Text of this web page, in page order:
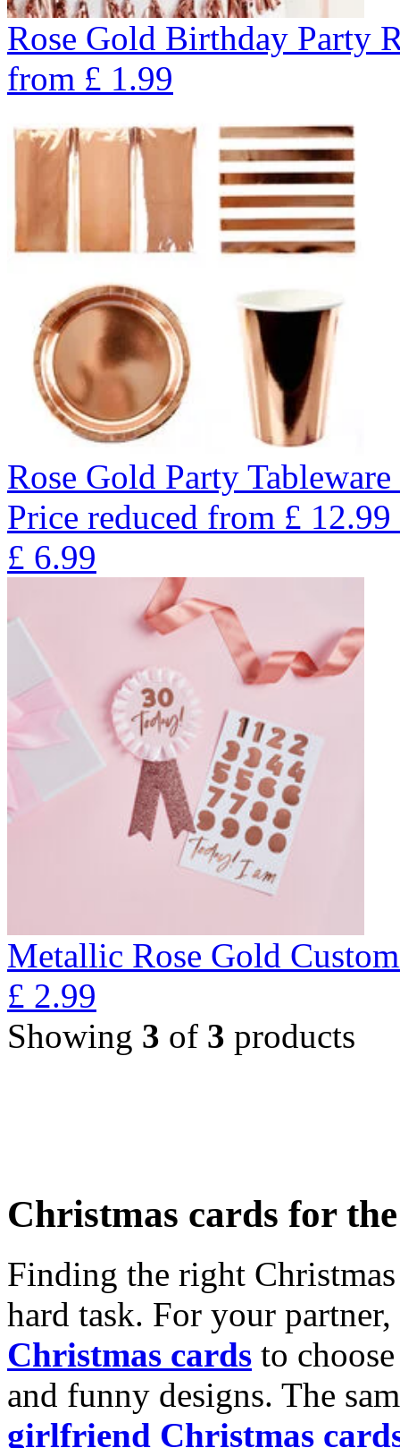
Rose Gold Birthday Party
from £ 1.99
Rose Gold Party
Price reduced from £ 12.99
£ 6.99
Metallic Rose Gold
£ 2.99
Showing 3 of 3 products
Christmas cards for
Finding the right
hard task. For your
Christmas cards to
and funny designs. The
girlfriend Christmas